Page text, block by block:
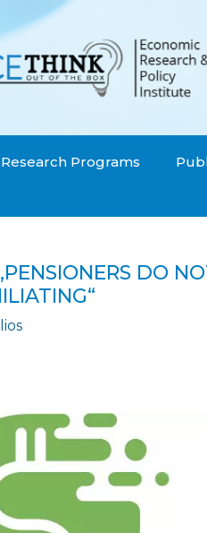
Research Programs
DO